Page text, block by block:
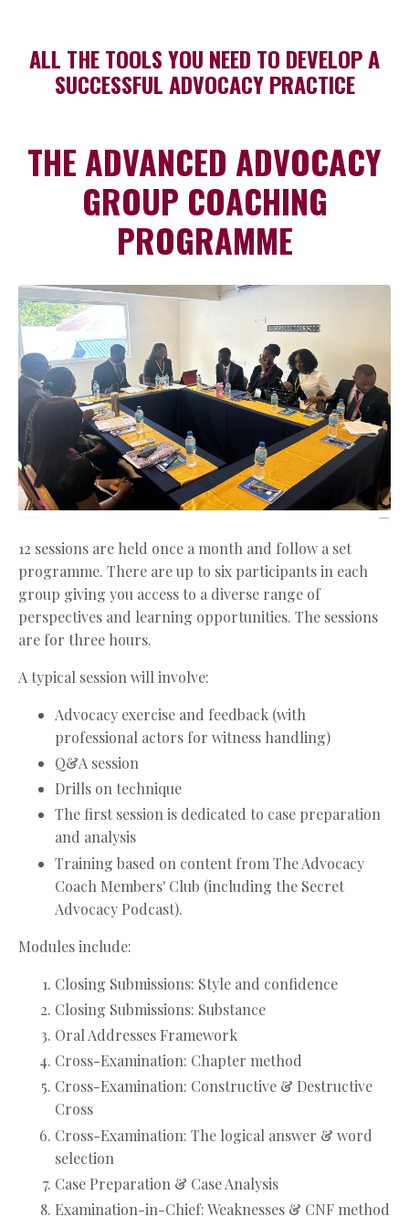
ALL THE TOOLS YOU NEED TO DEVELOP A
SUCCESSFUL ADVOCACY PRACTICE
THE ADVANCED ADVOCACY
GROUP COACHING
PROGRAMME
12 sessions are held once a month and follow a set
programme. There are up to six participants in each
group giving you access to a diverse range of
perspectives and learning opportunities. The sessions
are for three hours.
A typical session will involve:
Advocacy exercise and feedback (with
professional actors for witness handling)
Q&A session
Drills on technique
The first session is dedicated to case preparation
and analysis
Training based on content from The Advocacy
Coach Members' Club (including the Secret
Advocacy Podcast).
Modules include:
Closing Submissions: Style and confidence
Closing Submissions: Substance
Oral Addresses Framework
Cross-Examination: Chapter method
Cross-Examination: Constructive & Destructive
Cross
Cross-Examination: The logical answer & word
selection
Case Preparation & Case Analysis
Examination-in-Chief: Weaknesses & CNF method